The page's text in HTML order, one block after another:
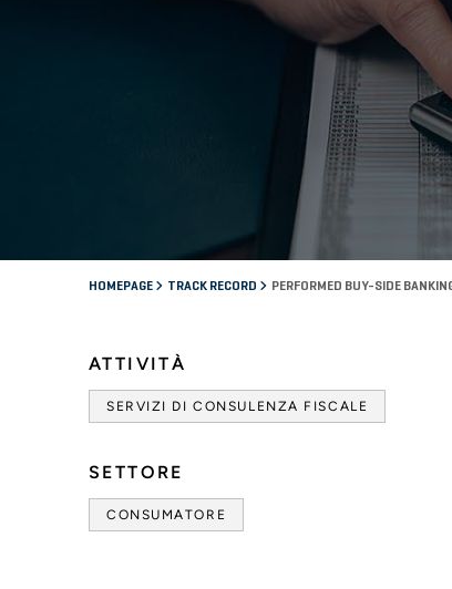
HOMEPAGE TRACK RECORD PERFORMED BUY-SIDE
ATTIVITÀ
SERVIZI DI CONSULENZA FISCALE
SETTORE
CONSUMATORE